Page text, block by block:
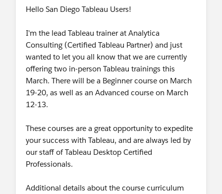
Hello San Diego Tableau Users!
I'm the lead Tableau trainer at Analytica
Consulting (Certified Tableau Partner) and just
wanted to let you all know that we are currently
offering two in-person Tableau trainings this
March. There will be a Beginner course on March
19-20, as well as an Advanced course on March
12-13.
These courses are a great opportunity to expedite
your success with Tableau, and are always led by
our staff of Tableau Desktop Certified
Professionals.
Additional details about the course curriculum